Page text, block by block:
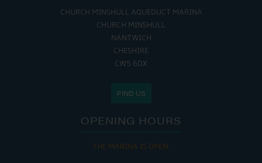
CHURCH MINSHULL AQUEDUCT MARINA
CHURCH MINSHULL
NANTWICH
CHESHIRE
CW5 6DX
FIND US
OPENING HOURS
THE MARINA IS OPEN: